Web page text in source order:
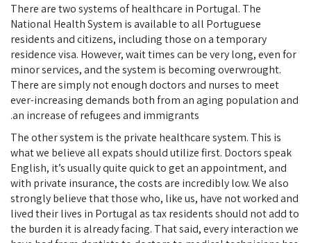
There are two systems of healthcare in Portugal. The
National Health System is available to all Portuguese
residents and citizens, including those on a temporary
residence visa. However, wait times can be very long, even for
minor services, and the system is becoming overwrought.
There are simply not enough doctors and nurses to meet
ever-increasing demands both from an aging population and
an increase of refugees and immigrants.
The other system is the private healthcare system. This is
what we believe all expats should utilize first. Doctors speak
English, it’s usually quite quick to get an appointment, and
with private insurance, the costs are incredibly low. We also
strongly believe that those who, like us, have not worked and
lived their lives in Portugal as tax residents should not add to
the burden it is already facing. That said, every interaction we